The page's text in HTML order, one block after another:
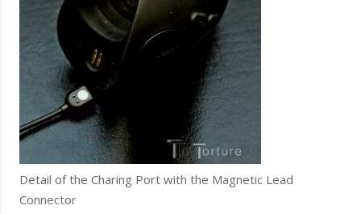
Detail of the Charing Port with the Magnetic Lead
Connector